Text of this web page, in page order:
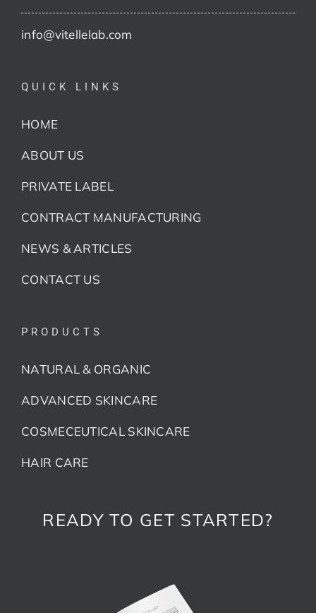
info@vitellelab.com
QUICK LINKS
HOME
ABOUT US
PRIVATE LABEL
CONTRACT MANUFACTURING
NEWS & ARTICLES
CONTACT US
PRODUCTS
NATURAL & ORGANIC
ADVANCED SKINCARE
COSMECEUTICAL SKINCARE
HAIR CARE
READY TO GET STARTED?